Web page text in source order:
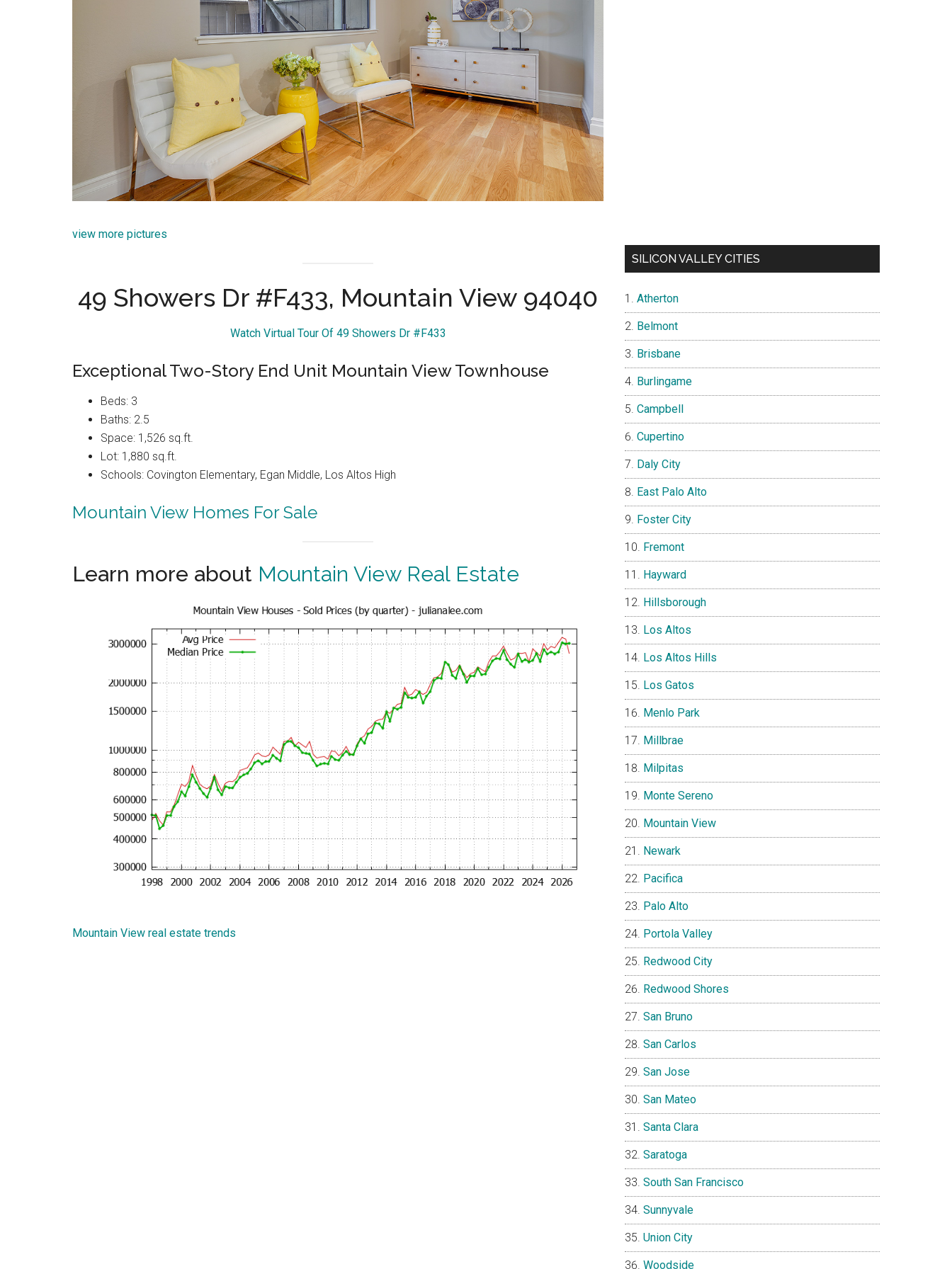
view more pictures
49 Showers Dr #F433, Mountain View 94040
Watch Virtual Tour Of 49 Showers Dr #F433
Exceptional Two-Story End Unit Mountain View Townhouse
Beds: 3
Baths: 2.5
Space: 1,526 sq.ft.
Lot: 1,880 sq.ft.
Schools: Covington Elementary, Egan Middle, Los Altos High
Mountain View Homes For Sale
Learn more about Mountain View Real Estate
Mountain View real estate trends
SILICON VALLEY CITIES
Atherton
Belmont
Brisbane
Burlingame
Campbell
Cupertino
Daly City
East Palo Alto
Foster City
Fremont
Hayward
Hillsborough
Los Altos
Los Altos Hills
Los Gatos
Menlo Park
Millbrae
Milpitas
Monte Sereno
Mountain View
Newark
Pacifica
Palo Alto
Portola Valley
Redwood City
Redwood Shores
San Bruno
San Carlos
San Jose
San Mateo
Santa Clara
Saratoga
South San Francisco
Sunnyvale
Union City
Woodside